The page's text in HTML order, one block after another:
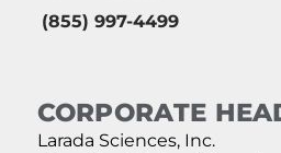
(855) 997-4499
CORPORATE
Larada Sciences, Inc.